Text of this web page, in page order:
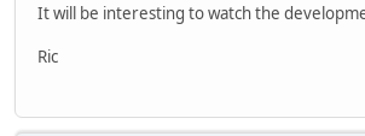
It will be interesting to watch the
Ric